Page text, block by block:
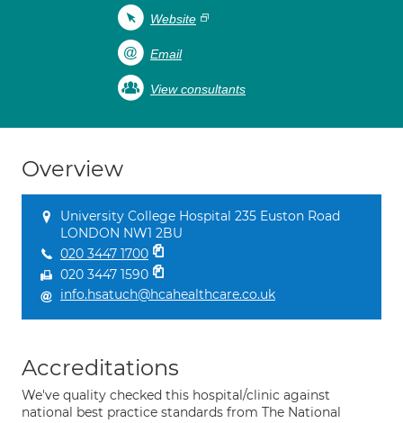
Website
Email
View consultants
Overview
University College Hospital 235 Euston Road
LONDON NW1 2BU
020 3447 1700
020 3447 1590
info.hsatuch@hcahealthcare.co.uk
Accreditations
We've quality checked this hospital/clinic against
national best practice standards from The National